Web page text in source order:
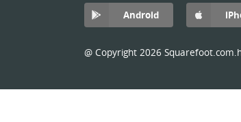
Android
@ Copyright 2026